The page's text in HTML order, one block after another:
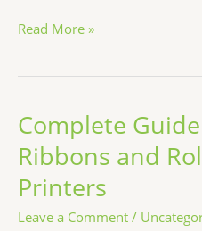
Read More »
Complete
Ribbons and
Printers
Leave a Comment /
Complete
Guide
to
Barcode
Ribbons
and